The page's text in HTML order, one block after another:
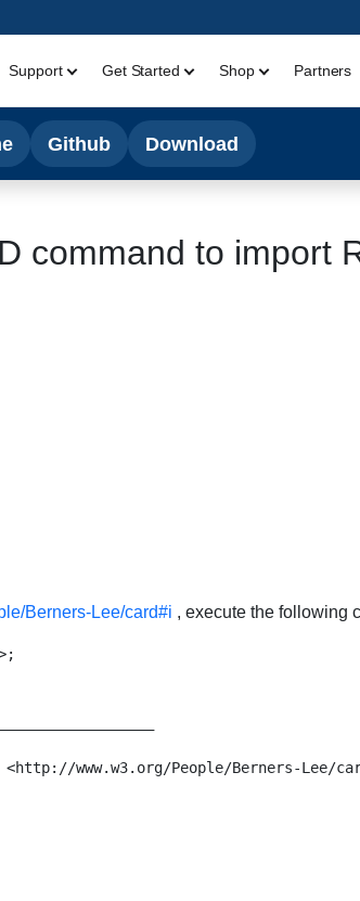
Support Get Started Shop Partners
Github Download
command to import
Berners-Lee/card#i , execute the following
www.w3.org/People/Berners-Lee/